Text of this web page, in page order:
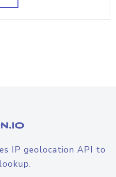
IP geolocation API to